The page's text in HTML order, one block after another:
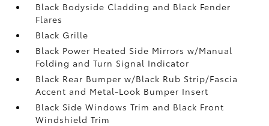
Black Bodyside Cladding and Black Fender
Flares
Black Grille
Black Power Heated Side Mirrors w/Manual
Folding and Turn Signal Indicator
Black Rear Bumper w/Black Rub Strip/Fascia
Accent and Metal-Look Bumper Insert
Black Side Windows Trim and Black Front
Windshield Trim